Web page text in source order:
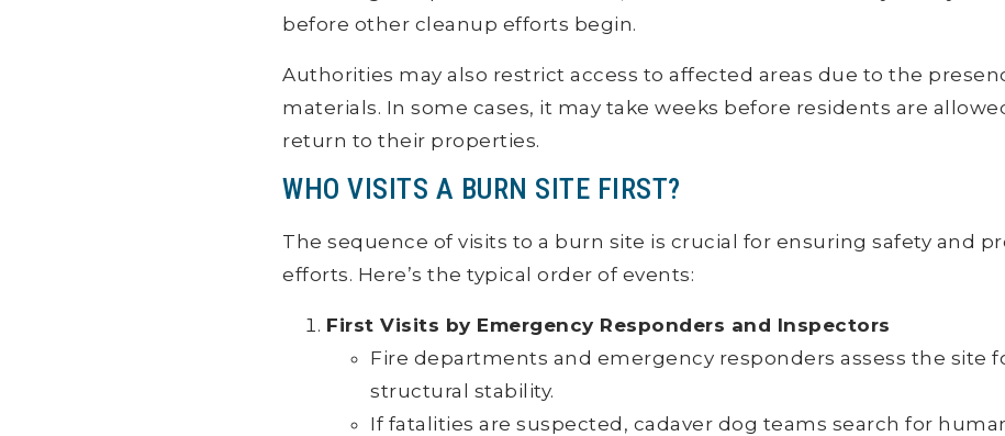
before other cleanup efforts begin.
Authorities may also restrict access to affected areas due to the
materials. In some cases, it may take weeks before residents are
return to their properties.
WHO VISITS A BURN SITE FIRST?
The sequence of visits to a burn site is crucial for ensuring safety and
efforts. Here’s the typical order of events:
First Visits by Emergency Responders and Inspectors
Fire departments and emergency responders assess the site
structural stability.
If fatalities are suspected, cadaver dog teams search for